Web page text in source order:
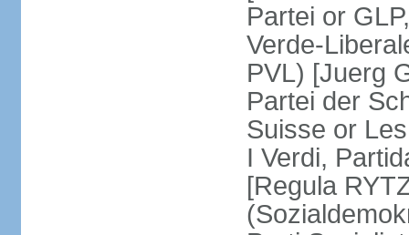
Partei or
Verde-
PVL) [Juerg
Partei der
Suisse or
I Verdi,
[Regula